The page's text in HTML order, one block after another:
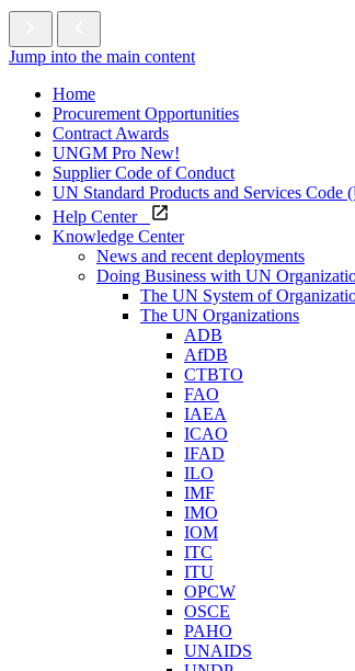
Jump into the main content
Home
Procurement Opportunities
Contract Awards
UNGM Pro New!
Supplier Code of Conduct
UN Standard Products and Services Code
Help Center
Knowledge Center
News and recent deployments
Doing Business with UN
The UN System of
The UN Organizations
ADB
AfDB
CTBTO
FAO
IAEA
ICAO
IFAD
ILO
IMF
IMO
IOM
ITC
ITU
OPCW
OSCE
PAHO
UNAIDS